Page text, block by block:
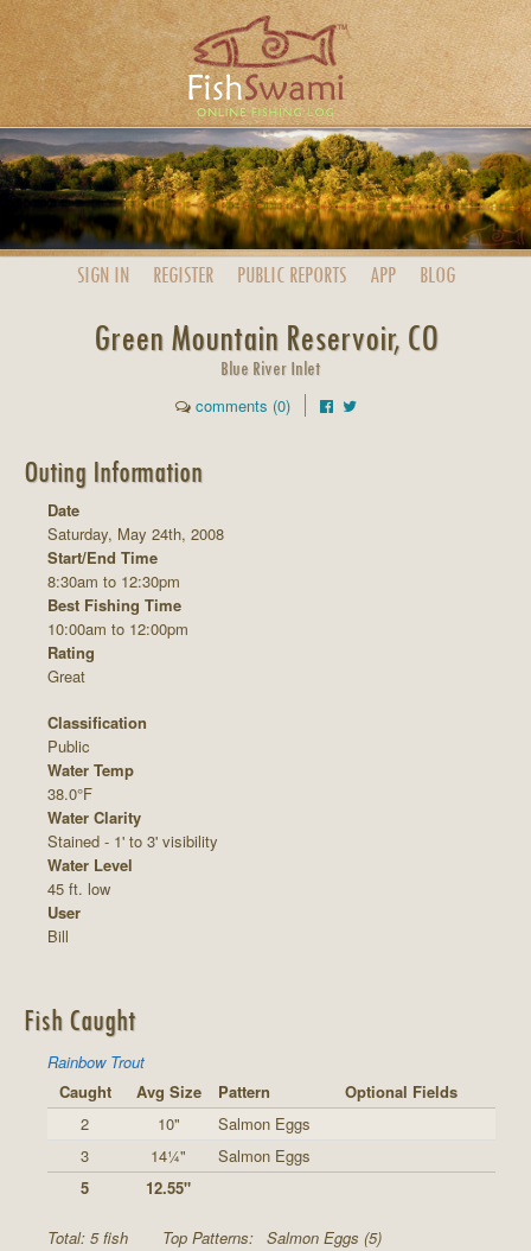
SIGN IN REGISTER PUBLIC REPORTS APP BLOG
Green Mountain Reservoir, CO
Blue River Inlet
comments (0)
Outing Information
Date
Saturday, May 24th, 2008
Start/End Time
8:30am to 12:30pm
Best Fishing Time
10:00am to 12:00pm
Rating
Great
Classification
Public
Water Temp
38.0°F
Water Clarity
Stained - 1' to 3' visibility
Water Level
45 ft. low
User
Bill
Fish Caught
Rainbow Trout
Caught
Avg Size Pattern
Optional Fields
2
10"
Salmon Eggs
3
14¼"
Salmon Eggs
5
12.55"
Total: 5 fish Top Patterns: Salmon Eggs (5)